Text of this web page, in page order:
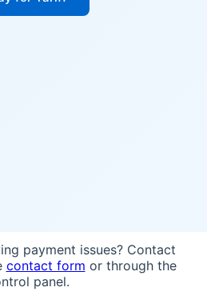
payment issues? Contact
contact form or through the
panel.